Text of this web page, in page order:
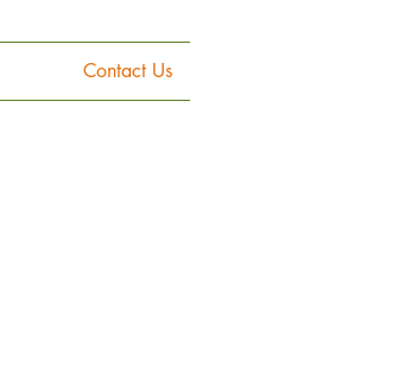
Contact Us